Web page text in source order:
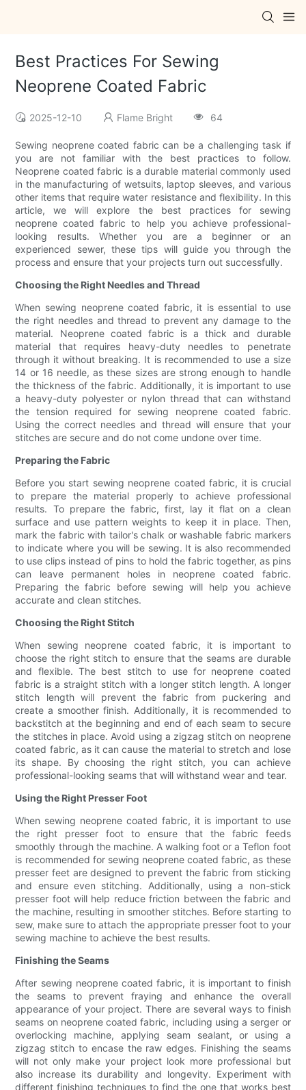
Best Practices For Sewing
Neoprene Coated Fabric
2025-12-10 Flame Bright 64
Sewing neoprene coated fabric can be a challenging task if
you are not familiar with the best practices to follow.
Neoprene coated fabric is a durable material commonly used
in the manufacturing of wetsuits, laptop sleeves, and various
other items that require water resistance and flexibility. In this
article, we will explore the best practices for sewing
neoprene coated fabric to help you achieve professional-
looking results. Whether you are a beginner or an
experienced sewer, these tips will guide you through the
process and ensure that your projects turn out successfully.
Choosing the Right Needles and Thread
When sewing neoprene coated fabric, it is essential to use
the right needles and thread to prevent any damage to the
material. Neoprene coated fabric is a thick and durable
material that requires heavy-duty needles to penetrate
through it without breaking. It is recommended to use a size
14 or 16 needle, as these sizes are strong enough to handle
the thickness of the fabric. Additionally, it is important to use
a heavy-duty polyester or nylon thread that can withstand
the tension required for sewing neoprene coated fabric.
Using the correct needles and thread will ensure that your
stitches are secure and do not come undone over time.
Preparing the Fabric
Before you start sewing neoprene coated fabric, it is crucial
to prepare the material properly to achieve professional
results. To prepare the fabric, first, lay it flat on a clean
surface and use pattern weights to keep it in place. Then,
mark the fabric with tailor's chalk or washable fabric markers
to indicate where you will be sewing. It is also recommended
to use clips instead of pins to hold the fabric together, as pins
can leave permanent holes in neoprene coated fabric.
Preparing the fabric before sewing will help you achieve
accurate and clean stitches.
Choosing the Right Stitch
When sewing neoprene coated fabric, it is important to
choose the right stitch to ensure that the seams are durable
and flexible. The best stitch to use for neoprene coated
fabric is a straight stitch with a longer stitch length. A longer
stitch length will prevent the fabric from puckering and
create a smoother finish. Additionally, it is recommended to
backstitch at the beginning and end of each seam to secure
the stitches in place. Avoid using a zigzag stitch on neoprene
coated fabric, as it can cause the material to stretch and lose
its shape. By choosing the right stitch, you can achieve
professional-looking seams that will withstand wear and tear.
Using the Right Presser Foot
When sewing neoprene coated fabric, it is important to use
the right presser foot to ensure that the fabric feeds
smoothly through the machine. A walking foot or a Teflon foot
is recommended for sewing neoprene coated fabric, as these
presser feet are designed to prevent the fabric from sticking
and ensure even stitching. Additionally, using a non-stick
presser foot will help reduce friction between the fabric and
the machine, resulting in smoother stitches. Before starting to
sew, make sure to attach the appropriate presser foot to your
sewing machine to achieve the best results.
Finishing the Seams
After sewing neoprene coated fabric, it is important to finish
the seams to prevent fraying and enhance the overall
appearance of your project. There are several ways to finish
seams on neoprene coated fabric, including using a serger or
overlocking machine, applying seam sealant, or using a
zigzag stitch to encase the raw edges. Finishing the seams
will not only make your project look more professional but
also increase its durability and longevity. Experiment with
different finishing techniques to find the one that works best